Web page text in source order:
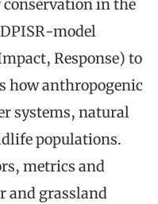
in the
model
Response) to
how anthropogenic
systems, natural
populations.
metrics and
and grassland